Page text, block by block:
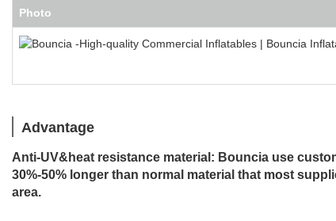
Photo
Advantage
Anti-UV&heat resistance material: Bouncia use
30%-50% longer than normal material that most
area.